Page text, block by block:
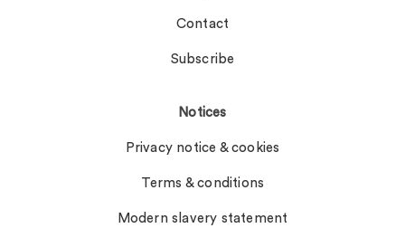
Contact
Subscribe
Notices
Privacy notice & cookies
Terms & conditions
Modern slavery statement